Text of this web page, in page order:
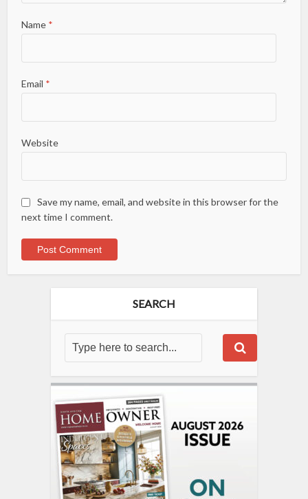
Name *
Email *
Website
Save my name, email, and website in this browser for the
next time I comment.
SEARCH